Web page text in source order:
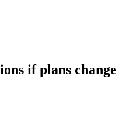
if plans change